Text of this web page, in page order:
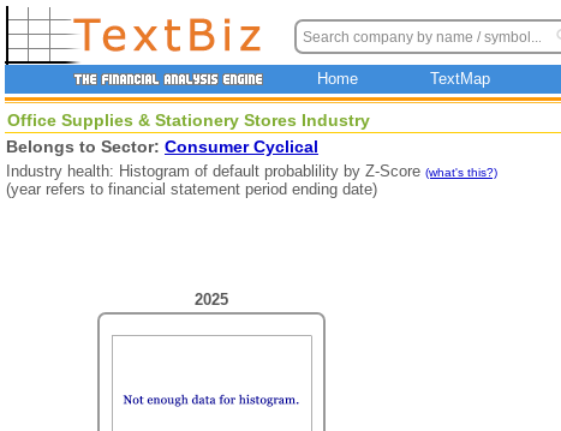
Home TextMap
Office Supplies & Stationery Stores Industry
Belongs to Sector: Consumer Cyclical
Industry health: Histogram of default probablility by Z-Score (what's this?)
(year refers to financial statement period ending date)
2025